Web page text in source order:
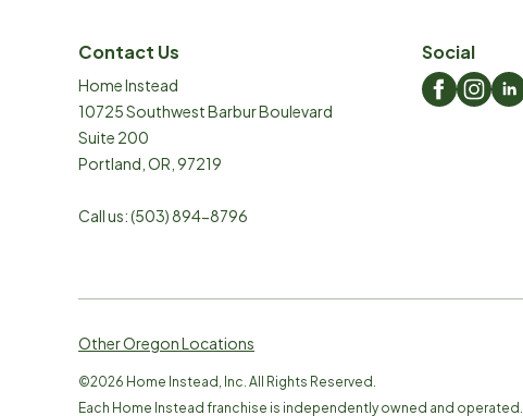
Contact Us
Home Instead
10725 Southwest Barbur Boulevard
Suite 200
Portland OR 97219
Call us:(503) 894-8796
Social
Other Oregon Locations
©2026 Home Instead, Inc. All Rights Reserved.
Each Home Instead franchise is independently owned and operated.